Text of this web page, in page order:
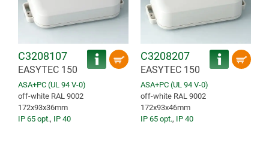
C3208107
EASYTEC 150
ASA+PC (UL 94 V-0)
off-white RAL 9002
172x93x36mm
IP 65 opt., IP 40
C3208207
EASYTEC 150
ASA+PC (UL 94 V-0)
off-white RAL 9002
172x93x46mm
IP 65 opt., IP 40